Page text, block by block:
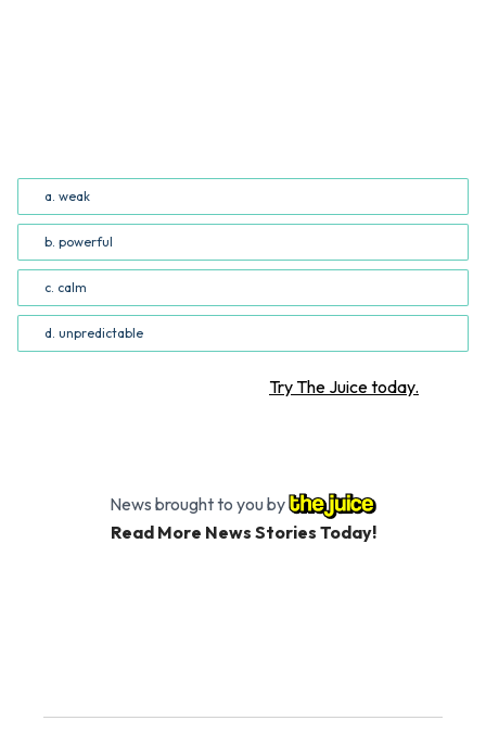
a. weak
b. powerful
c. calm
d. unpredictable
Try The Juice today.
News brought to you by
Read More News Stories Today!